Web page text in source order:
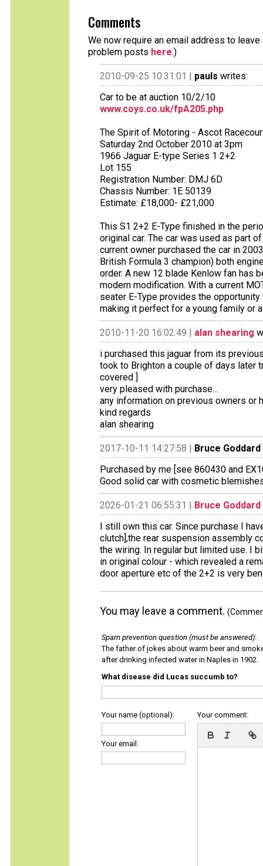
Comments
We now require an email address to
problem posts here.)
2010-09-25 10:31:01 | pauls writes:
Car to be at auction 10/2/10
www.coys.co.uk/fpA205.php
The Spirit of Motoring - Ascot
Saturday 2nd October 2010 at 3pm
1966 Jaguar E-type Series 1 2+2
Lot 155
Registration Number: DMJ 6D
Chassis Number: 1E 50139
Estimate: £18,000- £21,000
This S1 2+2 E-Type finished in the
original car. The car was used as part
current owner purchased the car in
British Formula 3 champion) both
order. A new 12 blade Kenlow fan has
modern modification. With a current
seater E-Type provides the
making it perfect for a young family or
2010-11-20 16:02:49 | alan shearing
i purchased this jaguar from its
took to Brighton a couple of days later
covered ]
very pleased with purchase...
any information on previous owners or
kind regards
alan shearing
2017-10-11 14:27:58 | Bruce Goddard
Purchased by me [see 860430 and
Good solid car with cosmetic
2026-01-21 06:55:31 | Bruce Goddard
I still own this car. Since purchase I
clutch],the rear suspension assembly
the wiring. In regular but limited use. I
in original colour - which revealed a
door aperture etc of the 2+2 is very
You may leave a comment.
Spam prevention question (must be answered):
The father of jokes about warm beer and
after drinking infected water in Naples in 1902.
What disease did Lucas succumb to?
Your name (optional):
Your email:
Your comment: